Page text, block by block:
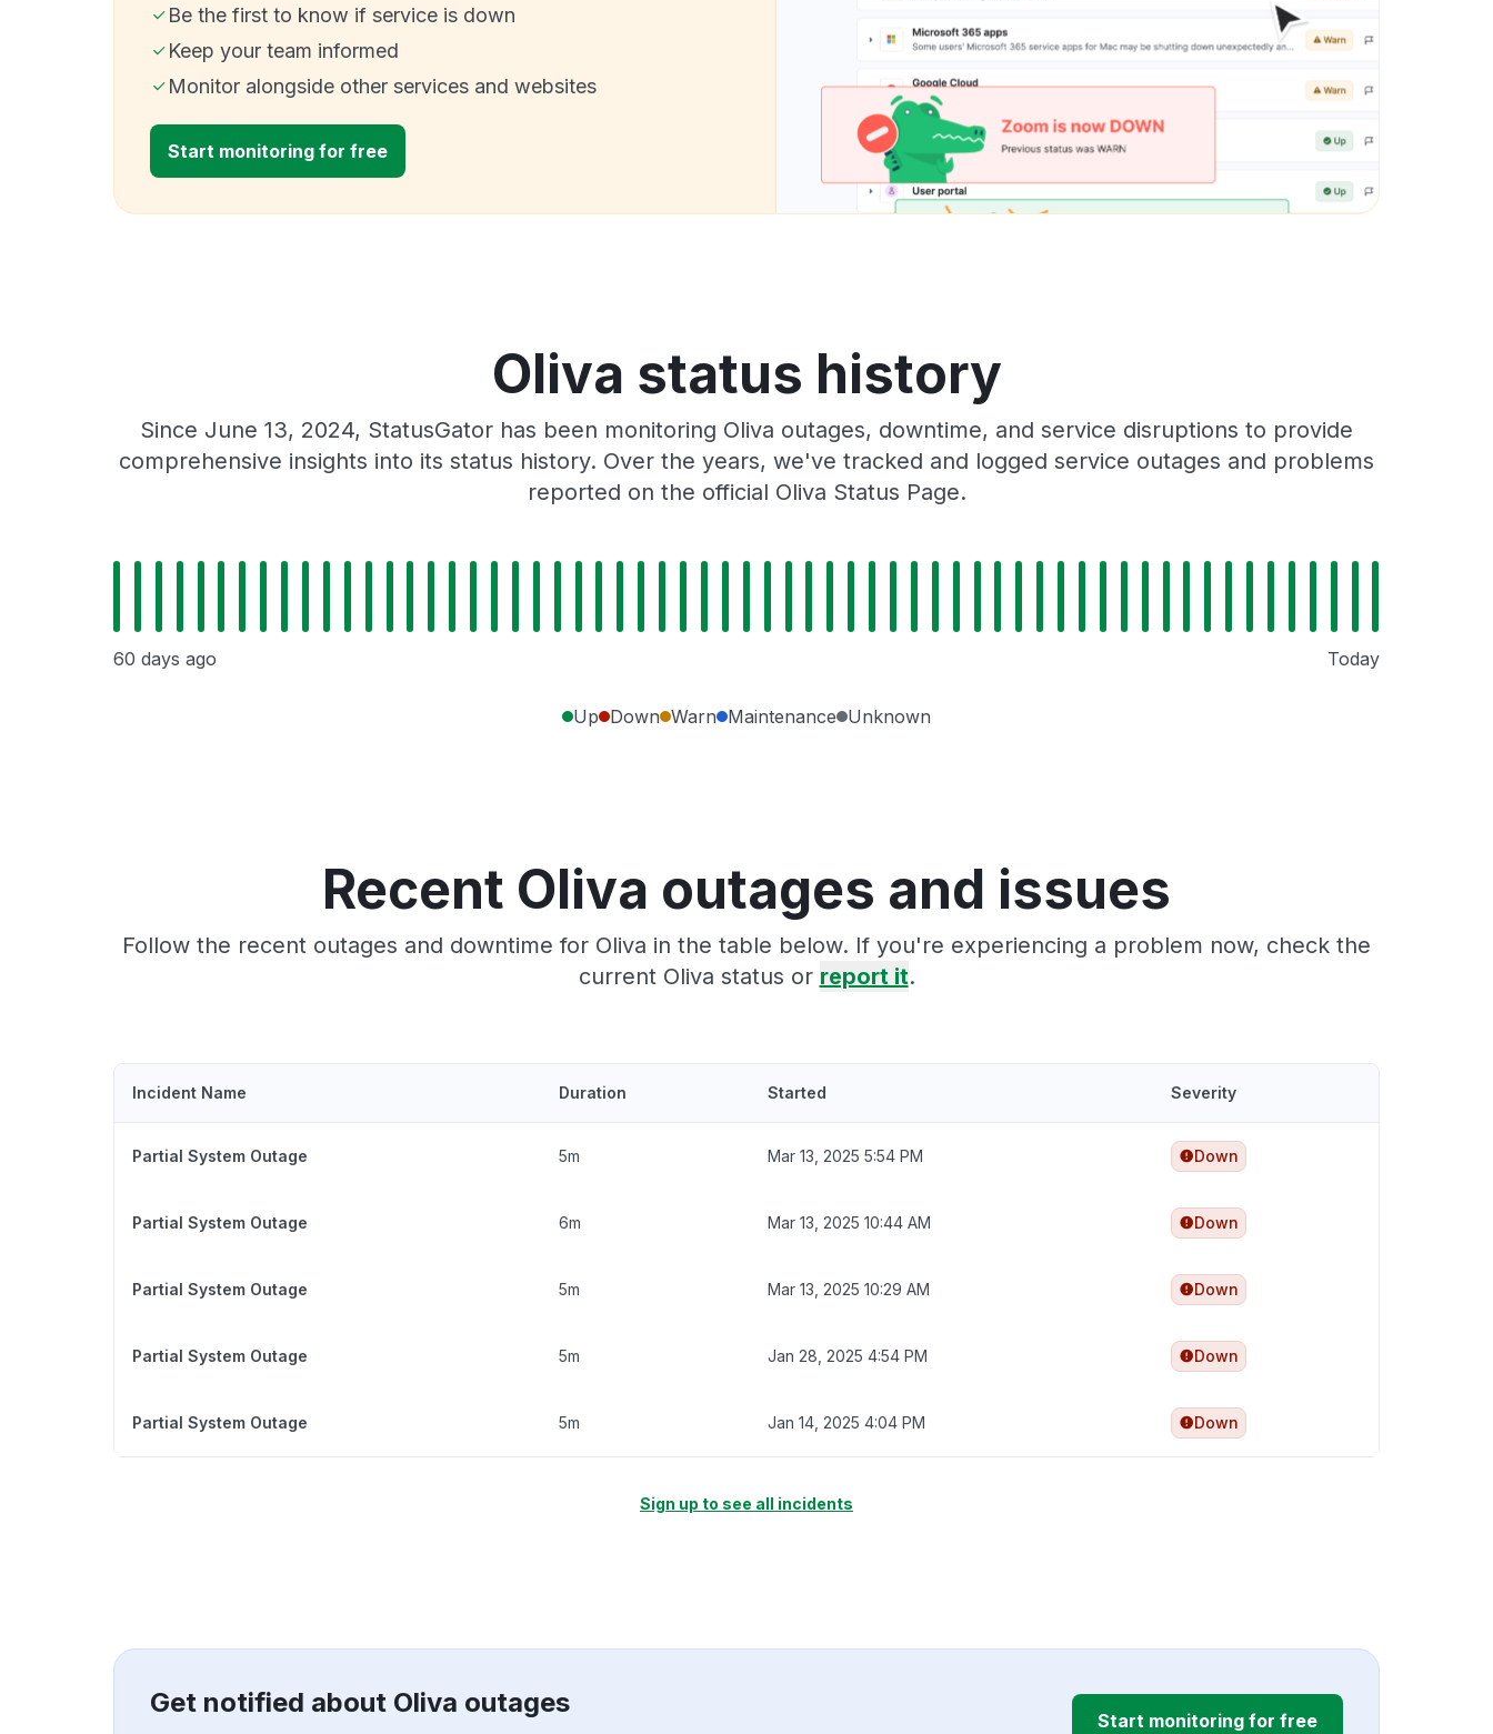
Be the first to know if service is down
Keep your team informed
Monitor alongside other services and websites
Start monitoring for free
Oliva status history
Since June 13, 2024, StatusGator has been monitoring Oliva outages, downtime, and service disruptions to provide
comprehensive insights into its status history. Over the years, we've tracked and logged service outages and problems
reported on the official Oliva Status Page.
60 days ago Today
Up Down Warn Maintenance Unknown
Recent Oliva outages and issues
Follow the recent outages and downtime for Oliva in the table below. If you're experiencing a problem now, check the
current Oliva status or report it.
Incident Name Duration Started Severity
Partial System Outage 5m Mar 13, 2025 5:54 PM Down
Partial System Outage 6m Mar 13, 2025 10:44 AM Down
Partial System Outage 5m Mar 13, 2025 10:29 AM Down
Partial System Outage 5m Jan 28, 2025 4:54 PM Down
Partial System Outage 5m Jan 14, 2025 4:04 PM Down
Sign up to see all incidents
Get notified about Oliva outages
Start monitoring for free